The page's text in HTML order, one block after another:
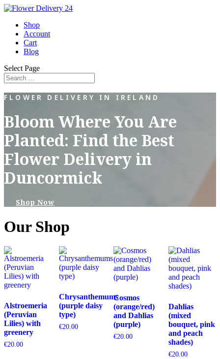
Shop
Account
Cart
Blog
Select Page
FLOWER DELIVERY IN IRELAND
Bloom Where You Are
Planted: Find the Best
Flower Delivery in
Duncormick
Shop Now
Our Shop
Alstroemeria
(Peruvian
Lilies) with
greenery
€20.00
Chrysanthemums
(purple daisy
type)
€20.00
Cosmos
(orange/red)
and Dahlias
(purple)
€20.00
Dahlias
(mixed
bouquet, pink
and peach
shades)
€20.00